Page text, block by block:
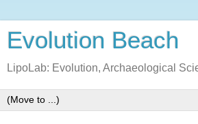
Evolution Beach
LipoLab: Evolution, Archaeological